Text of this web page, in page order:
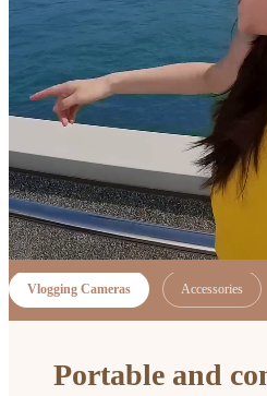
Vlogging Cameras Accessories
Portable and